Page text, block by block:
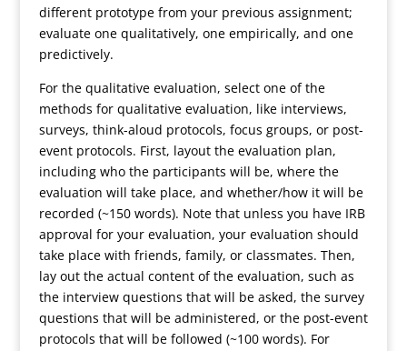
different prototype from your previous assignment;
evaluate one qualitatively, one empirically, and one
predictively.
For the qualitative evaluation, select one of the
methods for qualitative evaluation, like interviews,
surveys, think-aloud protocols, focus groups, or post-
event protocols. First, layout the evaluation plan,
including who the participants will be, where the
evaluation will take place, and whether/how it will be
recorded (~150 words). Note that unless you have IRB
approval for your evaluation, your evaluation should
take place with friends, family, or classmates. Then,
lay out the actual content of the evaluation, such as
the interview questions that will be asked, the survey
questions that will be administered, or the post-event
protocols that will be followed (~100 words). For